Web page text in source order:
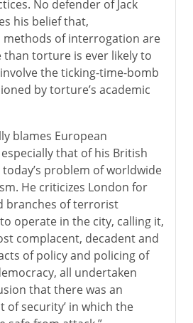
No defender of Jack
his belief that,
methods of interrogation are
than torture is ever likely to
the ticking-time-bomb
by torture’s academic
blames European
that of his British
problem of worldwide
He criticizes London for
branches of terrorist
operate in the city, calling it,
complacent, decadent and
of policy and policing of
all undertaken
that there was an
of security’ in which the